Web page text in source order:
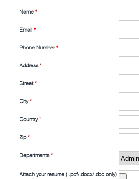
Name*
Email*
Phone Number*
Address*
Street*
City*
Country*
Zip*
Departments*
Attach your resume ( .pdf/.docx/.doc only)